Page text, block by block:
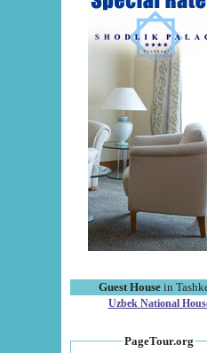
Guest House in
Uzbek National
PageTour.org